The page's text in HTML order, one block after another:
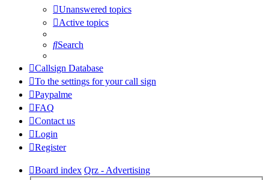
Unanswered topics
Active topics
Search
Callsign Database
To the settings for your call sign
Paypalme
FAQ
Contact us
Login
Register
Board index Qrz - Advertising